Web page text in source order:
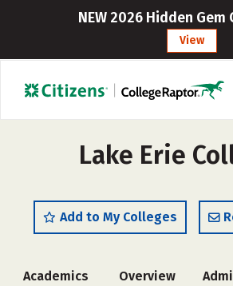
NEW 2026 Hidden Gem
View
Lake Erie
Add to My Colleges
Academics Overview